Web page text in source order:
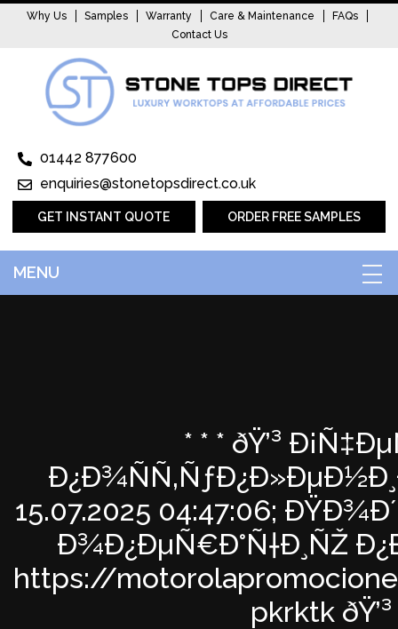
Why Us Samples Warranty Care & Maintenance
FAQs
Contact Us
01442 877600
enquiries@stonetopsdirect.co.uk
GET INSTANT QUOTE ORDER FREE SAMPLES
MENU
* * * ðŸ’³
15.07.2025 04:47:06;
Ð¾Ð¿ÐµÑ€Ð°Ñ†Ð¸ÑŽ
https://
pkrktk ðŸ’³